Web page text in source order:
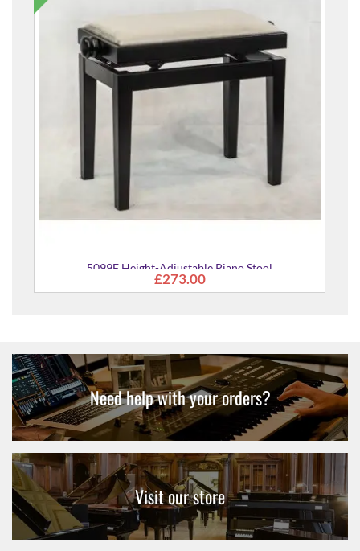
Height-Adjustable Piano Stool
Need help with your orders?
Visit our store